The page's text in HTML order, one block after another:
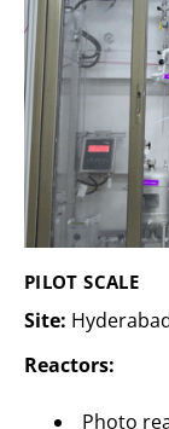
PILOT SCALE
Site:
Reactors:
Photo